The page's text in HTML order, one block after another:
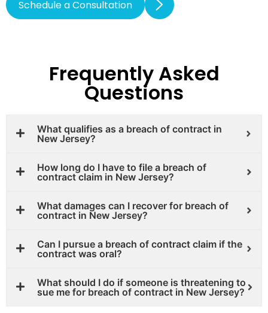
Schedule a Consultation
Frequently Asked
Questions
What qualifies as a breach of contract in
New Jersey?
How long do I have to file a breach of
contract claim in New Jersey?
What damages can I recover for breach of
contract in New Jersey?
Can I pursue a breach of contract claim if the
contract was oral?
What should I do if someone is threatening to
sue me for breach of contract in New Jersey?